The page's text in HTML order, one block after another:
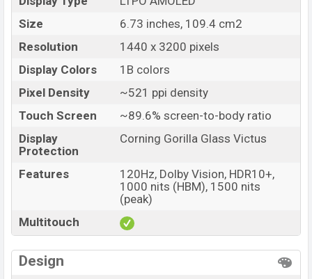
Size
6.73 inches, 109.4 cm2
Resolution
1440 x 3200 pixels
Display Colors
1B colors
Pixel Density
~521 ppi density
Touch Screen
~89.6% screen-to-body ratio
Display
Protection
Corning Gorilla Glass Victus
Features
120Hz, Dolby Vision, HDR10+,
1000 nits (HBM), 1500 nits
(peak)
Multitouch
Design